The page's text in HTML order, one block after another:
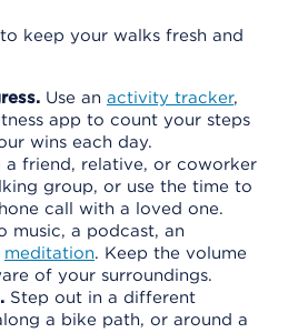
keep your walks fresh and
Use an activity tracker,
app to count your steps
wins each day.
a friend, relative, or coworker
group, or use the time to
call with a loved one.
music, a podcast, an
meditation. Keep the volume
of your surroundings.
Step out in a different
a bike path, or around a